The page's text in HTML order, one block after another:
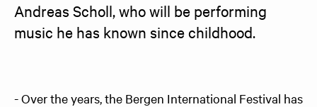
Andreas Scholl, who will be performing
music he has known since childhood.
- Over the years, the Bergen International Festival has